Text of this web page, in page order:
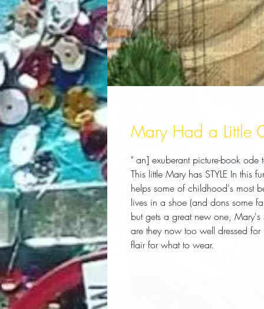
Mary Had a Little
" an] exuberant picture-book ode
This little Mary has STYLE In this
helps some of childhood's most
lives in a shoe (and dons some
but gets a great new one,
are they now too well dressed
flair for what to wear.